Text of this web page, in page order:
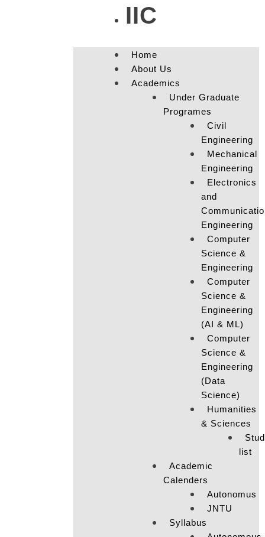
IIC
Home
About Us
Academics
Under Graduate
Programes
Civil
Engineering
Mechanical
Engineering
Electronics
and
Engineering
Computer
Science &
Engineering
Computer
Science &
Engineering
(AI & ML)
Computer
Science &
Engineering
(Data
Science)
Humanities
& Sciences
list
Academic
Calenders
Autonomus
JNTU
Syllabus